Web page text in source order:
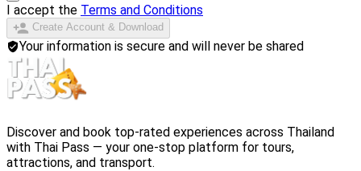
I accept the Terms and Conditions
Create Account & Download
Your information is secure and will never be shared
Discover and book top-rated experiences across Thailand
with Thai Pass — your one-stop platform for tours,
attractions, and transport.